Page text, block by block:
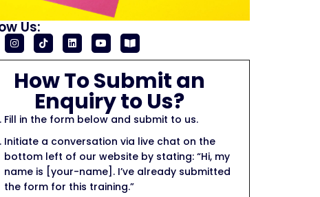
Us:
How To Submit an
Enquiry to Us?
Fill in the form below and submit to us.
Initiate a conversation via live chat on the
bottom left of our website by stating: “Hi, my
name is [your-name]. I’ve already submitted
the form for this training.”